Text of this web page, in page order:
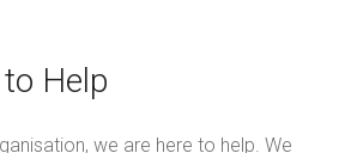
to Help
we are here to help. We